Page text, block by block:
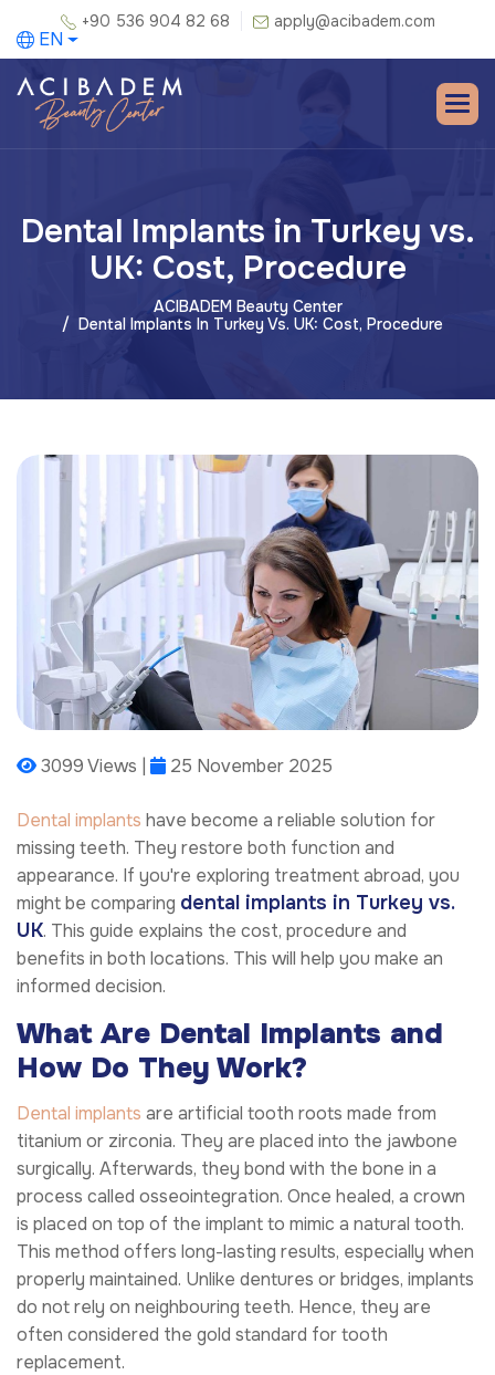
+90 536 904 82 68 apply@acibadem.com
EN
Dental Implants in Turkey vs.
UK: Cost, Procedure
ACIBADEM Beauty Center
Dental Implants In Turkey Vs. UK: Cost, Procedure
3099 Views | 25 November 2025
Dental implants have become a reliable solution for
missing teeth. They restore both function and
appearance. If you're exploring treatment abroad, you
might be comparing dental implants in Turkey vs.
UK. This guide explains the cost, procedure and
benefits in both locations. This will help you make an
informed decision.
What Are Dental Implants and
How Do They Work?
Dental implants are artificial tooth roots made from
titanium or zirconia. They are placed into the jawbone
surgically. Afterwards, they bond with the bone in a
process called osseointegration. Once healed, a crown
is placed on top of the implant to mimic a natural tooth.
This method offers long-lasting results, especially when
properly maintained. Unlike dentures or bridges, implants
do not rely on neighbouring teeth. Hence, they are
often considered the gold standard for tooth
replacement.